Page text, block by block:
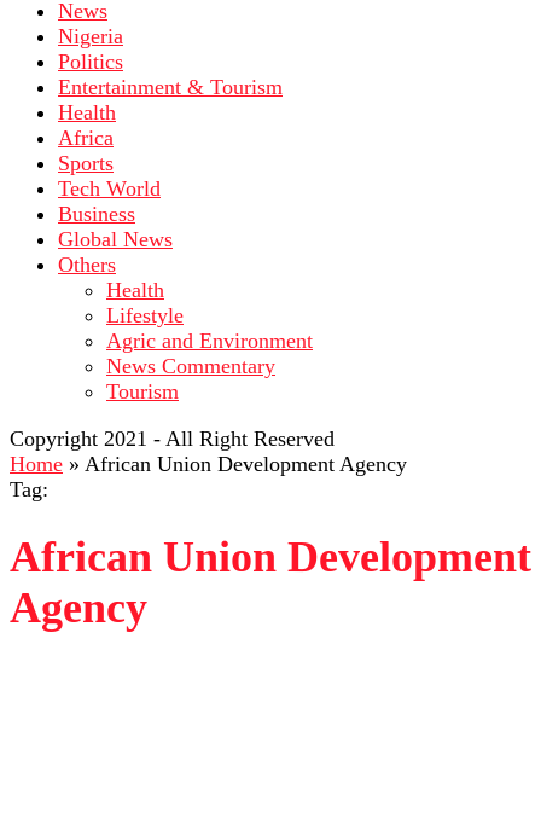
News
Nigeria
Politics
Entertainment & Tourism
Health
Africa
Sports
Tech World
Business
Global News
Others
Health
Lifestyle
Agric and Environment
News Commentary
Tourism
Copyright 2021 - All Right Reserved
Home » African Union Development Agency
Tag:
African Union Development
Agency